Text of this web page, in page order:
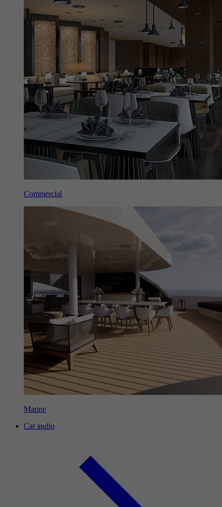
Commercial
Marine
Car audio